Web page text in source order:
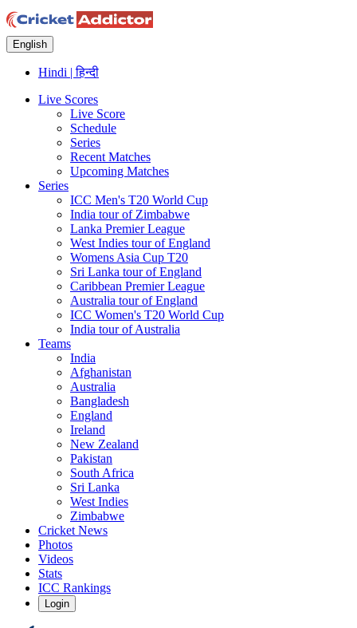
English
Hindi | हिन्दी
Live Scores
Live Score
Schedule
Series
Recent Matches
Upcoming Matches
Series
ICC Men's T20 World Cup
India tour of Zimbabwe
Lanka Premier League
West Indies tour of England
Womens Asia Cup T20
Sri Lanka tour of England
Caribbean Premier League
Australia tour of England
ICC Women's T20 World Cup
India tour of Australia
Teams
India
Afghanistan
Australia
Bangladesh
England
Ireland
New Zealand
Pakistan
South Africa
Sri Lanka
West Indies
Zimbabwe
Cricket News
Photos
Videos
Stats
ICC Rankings
Login